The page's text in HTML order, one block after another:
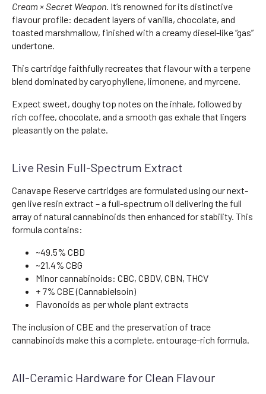
Cream × Secret Weapon. It’s renowned for its distinctive
flavour profile: decadent layers of vanilla, chocolate, and
toasted marshmallow, finished with a creamy diesel-like “gas”
undertone.
This cartridge faithfully recreates that flavour with a terpene
blend dominated by caryophyllene, limonene, and myrcene.
Expect sweet, doughy top notes on the inhale, followed by
rich coffee, chocolate, and a smooth gas exhale that lingers
pleasantly on the palate.
Live Resin Full-Spectrum Extract
Canavape Reserve cartridges are formulated using our next-
gen live resin extract – a full-spectrum oil delivering the full
array of natural cannabinoids then enhanced for stability. This
formula contains:
~49.5% CBD
~21.4% CBG
Minor cannabinoids: CBC, CBDV, CBN, THCV
+ 7% CBE (Cannabielsoin)
Flavonoids as per whole plant extracts
The inclusion of CBE and the preservation of trace
cannabinoids make this a complete, entourage-rich formula.
All-Ceramic Hardware for Clean Flavour